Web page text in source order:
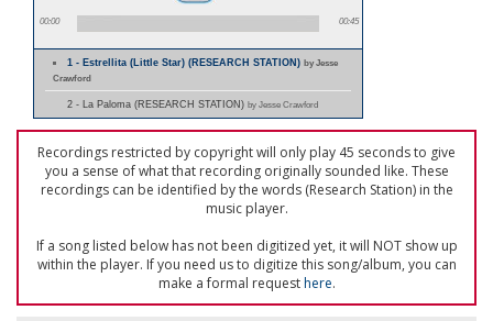
00:00 00:45
1 - Estrellita (Little Star) (RESEARCH STATION)by Jesse
Crawford
2 - La Paloma (RESEARCH STATION) by Jesse Crawford
Recordings restricted by copyright will only play 45 seconds to give
you a sense of what that recording originally sounded like. These
recordings can be identified by the words (Research Station) in the
music player.
If a song listed below has not been digitized yet, it will NOT show up
within the player. If you need us to digitize this song/album, you can
make a formal requesthere.